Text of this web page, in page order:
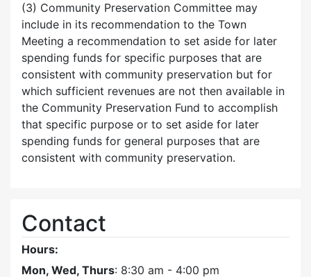
(3) Community Preservation Committee may
include in its recommendation to the Town
Meeting a recommendation to set aside for later
spending funds for specific purposes that are
consistent with community preservation but for
which sufficient revenues are not then available in
the Community Preservation Fund to accomplish
that specific purpose or to set aside for later
spending funds for general purposes that are
consistent with community preservation.
Contact
Hours:
Mon, Wed, Thurs: 8:30 am - 4:00 pm